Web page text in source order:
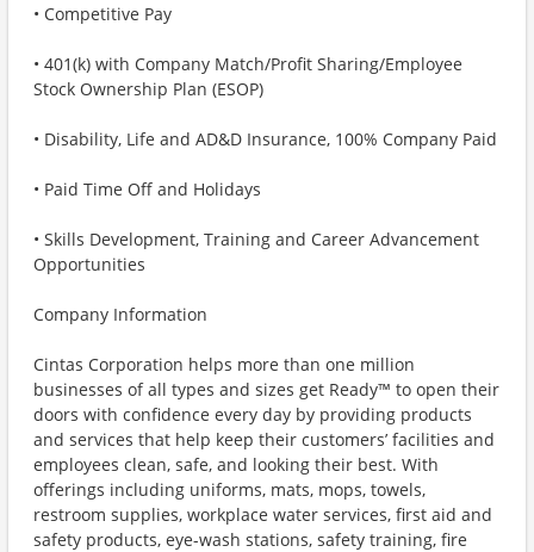
• Competitive Pay
• 401(k) with Company Match/Profit Sharing/Employee
Stock Ownership Plan (ESOP)
• Disability, Life and AD&D Insurance, 100% Company Paid
• Paid Time Off and Holidays
• Skills Development, Training and Career Advancement
Opportunities
Company Information
Cintas Corporation helps more than one million
businesses of all types and sizes get Ready™ to open their
doors with confidence every day by providing products
and services that help keep their customers’ facilities and
employees clean, safe, and looking their best. With
offerings including uniforms, mats, mops, towels,
restroom supplies, workplace water services, first aid and
safety products, eye-wash stations, safety training, fire